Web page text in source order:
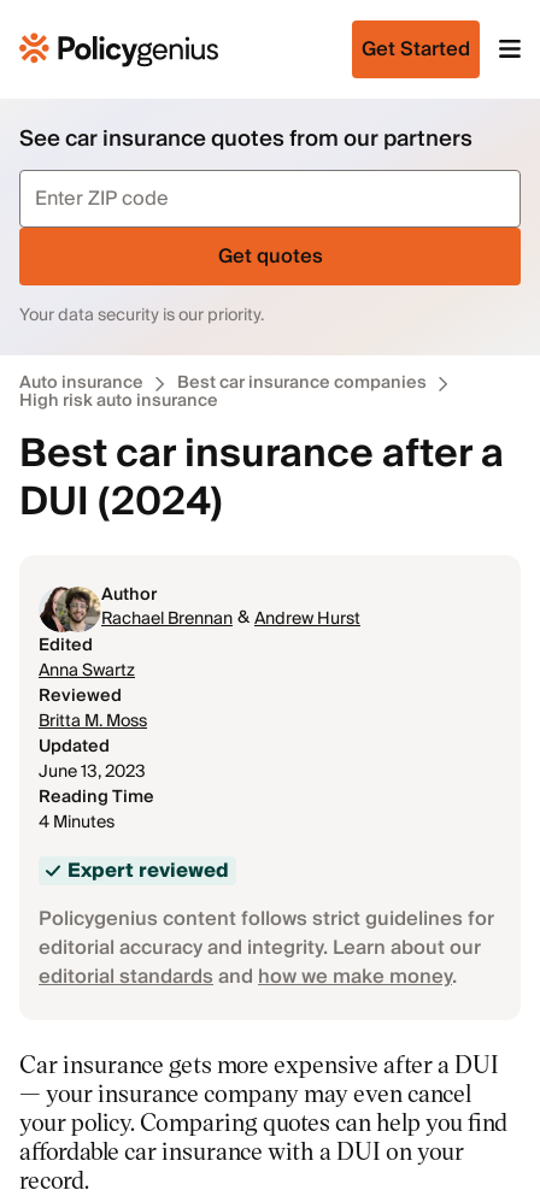
Get Started
See car insurance quotes from our partners
Get quotes
Your data security is our priority.
Auto insurance Best car insurance companies
High risk auto insurance
Best car insurance after a
DUI (2024)
Author
Rachael Brennan&Andrew Hurst
Edited
Anna Swartz
Reviewed
Britta M. Moss
Updated
June 13, 2023
Reading Time
4 Minutes
Expert reviewed
Policygenius content follows strict guidelines for
editorial accuracy and integrity. Learn about our
editorial standardsandhow we make money.
Car insurance gets more expensive after a DUI
— your insurance company may even cancel
your policy. Comparing quotes can help you find
affordable car insurance with a DUI on your
record.